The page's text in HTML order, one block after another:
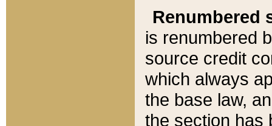
Renumbered
is renumbered
source credit
which always
the base law,
the section has